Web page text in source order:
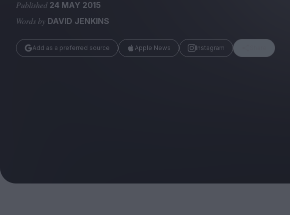
Magazine
Huck
Published 24 MAY 2015
Words by DAVID JENKINS
Add as a preferred source Apple News Instagram